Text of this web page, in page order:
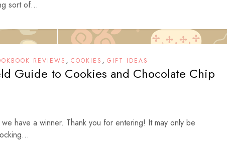
sort of...
REVIEWS , COOKIES , GIFT IDEAS
Guide to Cookies and Chocolate Chip
have a winner. Thank you for entering! It may only be